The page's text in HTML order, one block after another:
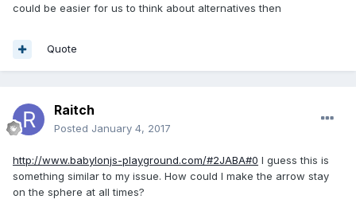
could be easier for us to think about alternatives then
Quote
Raitch
Posted January 4, 2017
http://www.babylonjs-playground.com/#2JABA#0 I guess this is
something similar to my issue. How could I make the arrow stay
on the sphere at all times?